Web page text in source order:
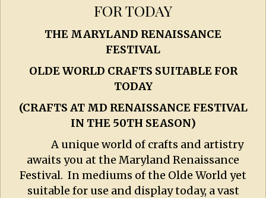
FOR TODAY
THE MARYLAND RENAISSANCE
FESTIVAL
OLDE WORLD CRAFTS SUITABLE FOR
TODAY
(CRAFTS AT MD RENAISSANCE FESTIVAL
IN THE 50TH SEASON)
A unique world of crafts and artistry
awaits you at the Maryland Renaissance
Festival. In mediums of the Olde World yet
suitable for use and display today, a vast